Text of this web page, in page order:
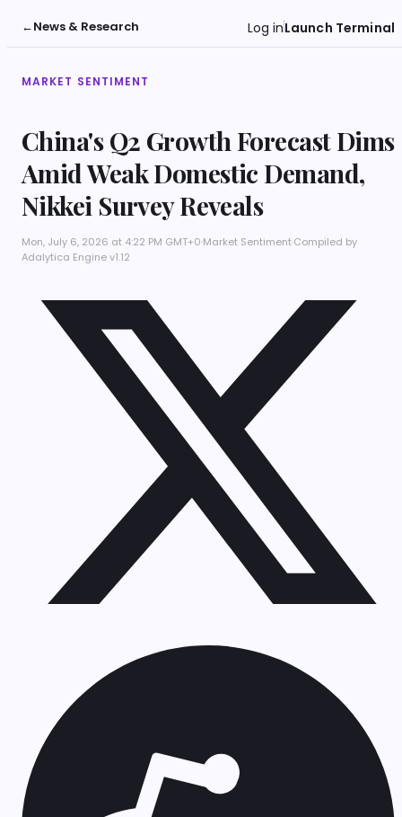
←News & Research Log inLaunch Terminal
MARKET SENTIMENT
China's Q2 Growth Forecast Dims
Amid Weak Domestic Demand,
Nikkei Survey Reveals
Mon, July 6, 2026 at 4:22 PM GMT+0·Market Sentiment·Compiled by
Adalytica Engine v1.12